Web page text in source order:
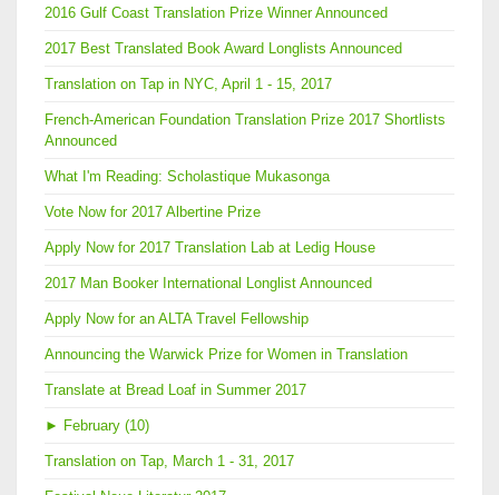
2016 Gulf Coast Translation Prize Winner Announced
2017 Best Translated Book Award Longlists Announced
Translation on Tap in NYC, April 1 - 15, 2017
French-American Foundation Translation Prize 2017 Shortlists
Announced
What I'm Reading: Scholastique Mukasonga
Vote Now for 2017 Albertine Prize
Apply Now for 2017 Translation Lab at Ledig House
2017 Man Booker International Longlist Announced
Apply Now for an ALTA Travel Fellowship
Announcing the Warwick Prize for Women in Translation
Translate at Bread Loaf in Summer 2017
► February (10)
Translation on Tap, March 1 - 31, 2017